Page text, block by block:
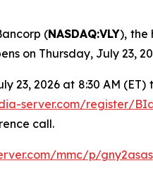
(NASDAQ:VLY), the
on Thursday, July 23,
23, 2026 at 8:30 AM
server.com/register/
call.
mmc/p/gny2asas